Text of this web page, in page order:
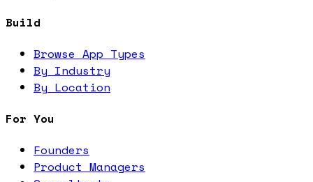
Build
Browse App Types
By Industry
By Location
For You
Founders
Product Managers